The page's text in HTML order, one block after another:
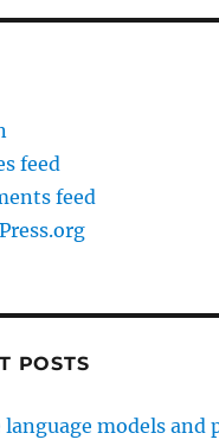
feed
feed
POSTS
language models and